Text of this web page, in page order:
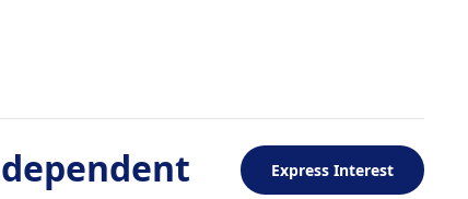
Express Interest